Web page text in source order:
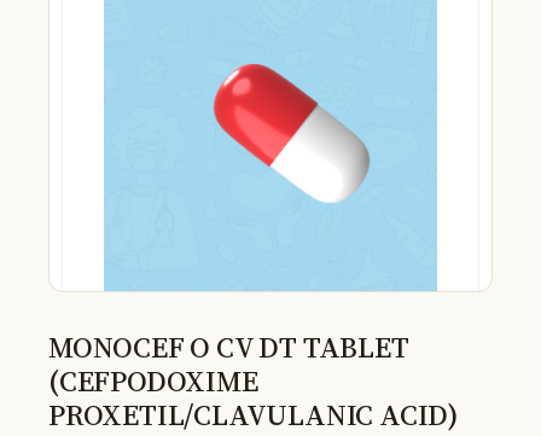
MONOCEF O CV DT TABLET
(CEFPODOXIME
PROXETIL/CLAVULANIC ACID)